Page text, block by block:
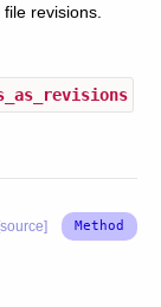
revisions.